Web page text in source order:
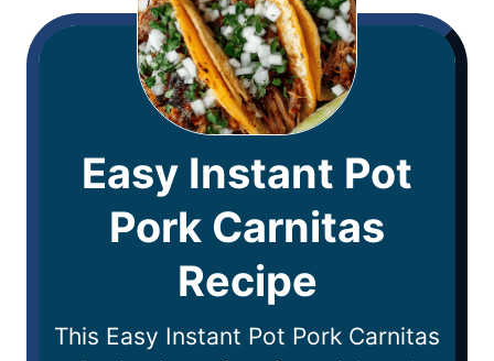
Easy Instant Pot
Pork Carnitas
Recipe
This Easy Instant Pot Pork Carnitas